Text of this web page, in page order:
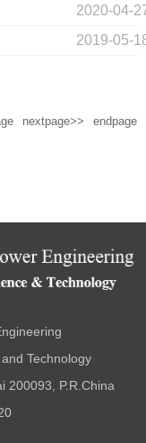
2020-04-
2019-05-
nextpage>> endpage
Technology
200093, P.R.China